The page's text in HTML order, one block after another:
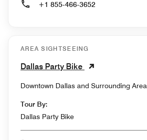
+1 855-466-3652
AREA SIGHTSEEING
Dallas Party Bike
Downtown Dallas and Surrounding Area
Tour By:
Dallas Party Bike